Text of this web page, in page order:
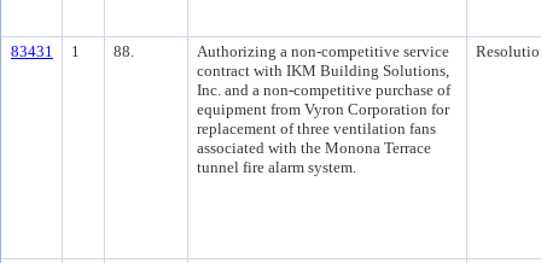
83431 1 88.
Authorizing a non-competitive service
contract with IKM Building Solutions,
Inc. and a non-competitive purchase of
equipment from Vyron Corporation for
replacement of three ventilation fans
associated with the Monona Terrace
tunnel fire alarm system.